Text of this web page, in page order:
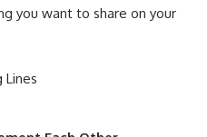
you want to share on your
Lines